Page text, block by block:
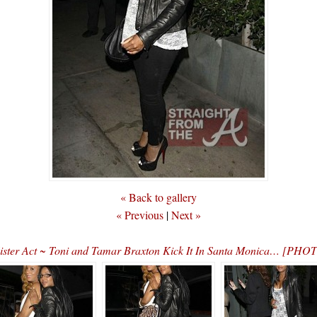
« Back to gallery
« Previous |Next »
Act ~ Toni and Tamar Braxton Kick It In Santa Monica…